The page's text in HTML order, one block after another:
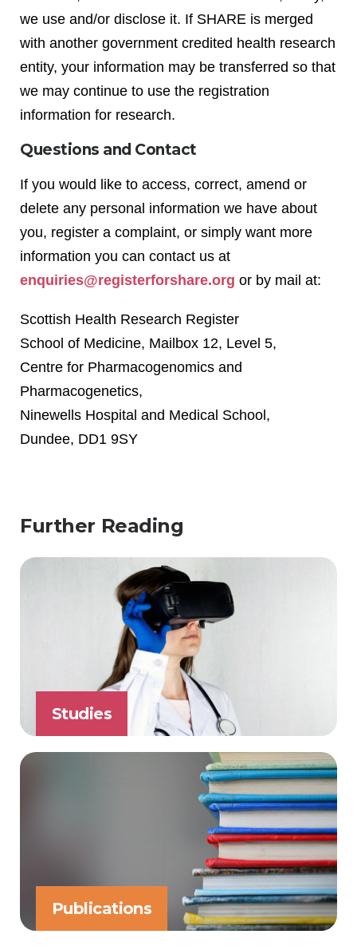
we use and/or disclose it. If SHARE is merged
with another government credited health research
entity, your information may be transferred so that
we may continue to use the registration
information for research.
Questions and Contact
If you would like to access, correct, amend or
delete any personal information we have about
you, register a complaint, or simply want more
information you can contact us at
enquiries@registerforshare.org or by mail at:
Scottish Health Research Register
School of Medicine, Mailbox 12, Level 5,
Centre for Pharmacogenomics and
Pharmacogenetics,
Ninewells Hospital and Medical School,
Dundee, DD1 9SY
Further Reading
Studies
Publications